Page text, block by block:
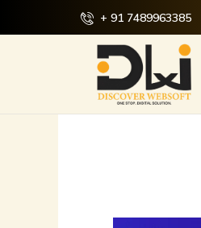
+ 91 7489963385